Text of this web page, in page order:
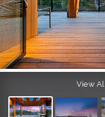
View All